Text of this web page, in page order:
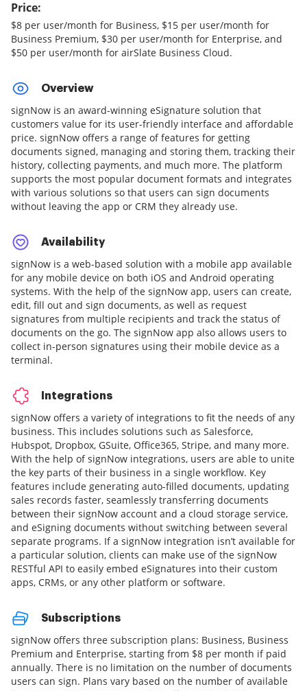
Price:
$8 per user/month for Business, $15 per user/month for
Business Premium, $30 per user/month for Enterprise, and
$50 per user/month for airSlate Business Cloud.
Overview
signNow is an award-winning eSignature solution that
customers value for its user-friendly interface and affordable
price. signNow offers a range of features for getting
documents signed, managing and storing them, tracking their
history, collecting payments, and much more. The platform
supports the most popular document formats and integrates
with various solutions so that users can sign documents
without leaving the app or CRM they already use.
Availability
signNow is a web-based solution with a mobile app available
for any mobile device on both iOS and Android operating
systems. With the help of the signNow app, users can create,
edit, fill out and sign documents, as well as request
signatures from multiple recipients and track the status of
documents on the go. The signNow app also allows users to
collect in-person signatures using their mobile device as a
terminal.
Integrations
signNow offers a variety of integrations to fit the needs of any
business. This includes solutions such as Salesforce,
Hubspot, Dropbox, GSuite, Office365, Stripe, and many more.
With the help of signNow integrations, users are able to unite
the key parts of their business in a single workflow. Key
features include generating auto-filled documents, updating
sales records faster, seamlessly transferring documents
between their signNow account and a cloud storage service,
and eSigning documents without switching between several
separate programs. If a signNow integration isn’t available for
a particular solution, clients can make use of the signNow
RESTful API to easily embed eSignatures into their custom
apps, CRMs, or any other platform or software.
Subscriptions
signNow offers three subscription plans: Business, Business
Premium and Enterprise, starting from $8 per month if paid
annually. There is no limitation on the number of documents
users can sign. Plans vary based on the number of available